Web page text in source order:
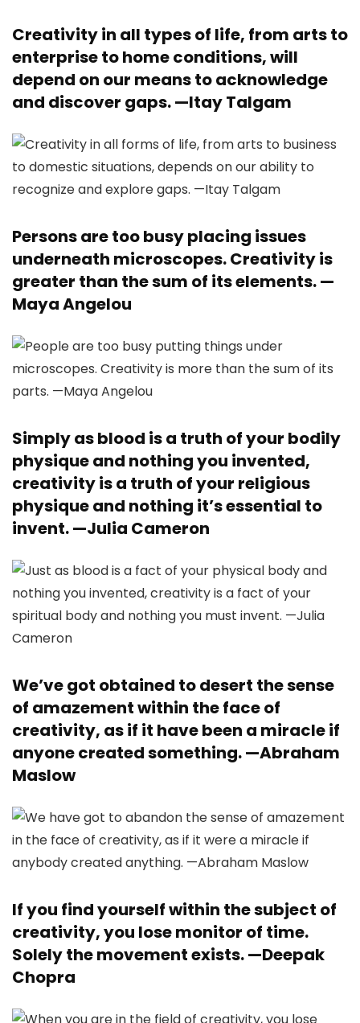
Creativity in all types of life, from arts to
enterprise to home conditions, will
depend on our means to acknowledge
and discover gaps. —Itay Talgam
Persons are too busy placing issues
underneath microscopes. Creativity is
greater than the sum of its elements. —
Maya Angelou
Simply as blood is a truth of your bodily
physique and nothing you invented,
creativity is a truth of your religious
physique and nothing it’s essential to
invent. —Julia Cameron
We’ve got obtained to desert the sense
of amazement within the face of
creativity, as if it have been a miracle if
anyone created something. —Abraham
Maslow
If you find yourself within the subject of
creativity, you lose monitor of time.
Solely the movement exists. —Deepak
Chopra